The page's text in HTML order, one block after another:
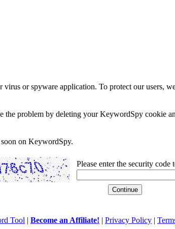
or spyware application. To protect our users,
problem by deleting your KeywordSpy cookie
on KeywordSpy.
Please enter the security code
Tool | Become an Affiliate! | Privacy Policy |